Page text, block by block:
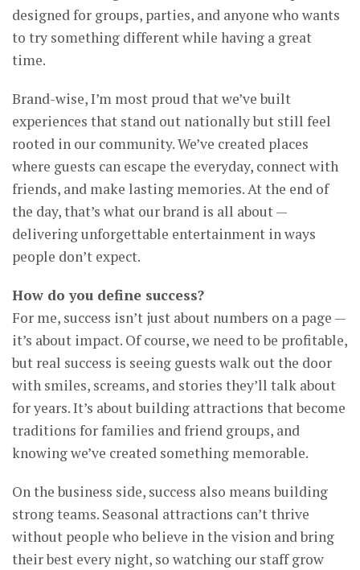
designed for groups, parties, and anyone who wants
to try something different while having a great
time.
Brand-wise, I’m most proud that we’ve built
experiences that stand out nationally but still feel
rooted in our community. We’ve created places
where guests can escape the everyday, connect with
friends, and make lasting memories. At the end of
the day, that’s what our brand is all about —
delivering unforgettable entertainment in ways
people don’t expect.
How do you define success?
For me, success isn’t just about numbers on a page —
it’s about impact. Of course, we need to be profitable,
but real success is seeing guests walk out the door
with smiles, screams, and stories they’ll talk about
for years. It’s about building attractions that become
traditions for families and friend groups, and
knowing we’ve created something memorable.
On the business side, success also means building
strong teams. Seasonal attractions can’t thrive
without people who believe in the vision and bring
their best every night, so watching our staff grow